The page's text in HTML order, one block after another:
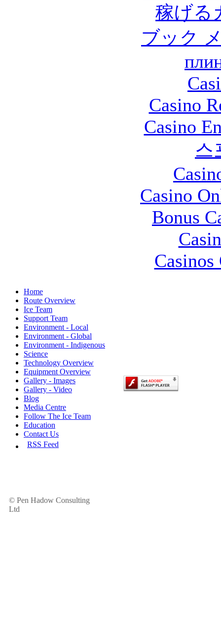
稼げる
ブック
Casino
Casino
스
Casino
Bonus
Casinos
Home
Route Overview
Ice Team
Support Team
Environment - Local
Environment - Global
Environment - Indigenous
Science
Technology Overview
Equipment Overview
Gallery - Images
Gallery - Video
Blog
Media Centre
Follow The Ice Team
Education
Contact Us
RSS Feed
© Pen Hadow Consulting
Ltd